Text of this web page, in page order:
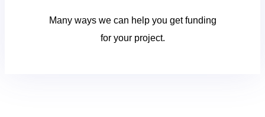
Many ways we can help you get funding
for your project.